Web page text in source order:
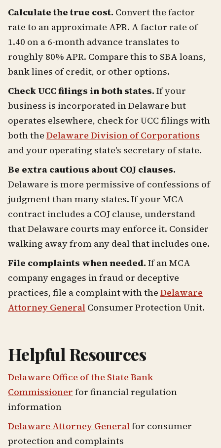
Calculate the true cost. Convert the factor
rate to an approximate APR. A factor rate of
1.40 on a 6-month advance translates to
roughly 80% APR. Compare this to SBA loans,
bank lines of credit, or other options.
Check UCC filings in both states. If your
business is incorporated in Delaware but
operates elsewhere, check for UCC filings with
both the Delaware Division of Corporations
and your operating state's secretary of state.
Be extra cautious about COJ clauses.
Delaware is more permissive of confessions of
judgment than many states. If your MCA
contract includes a COJ clause, understand
that Delaware courts may enforce it. Consider
walking away from any deal that includes one.
File complaints when needed. If an MCA
company engages in fraud or deceptive
practices, file a complaint with the Delaware
Attorney General Consumer Protection Unit.
Helpful Resources
Delaware Office of the State Bank
Commissioner for financial regulation
information
Delaware Attorney Generalfor consumer
protection and complaints